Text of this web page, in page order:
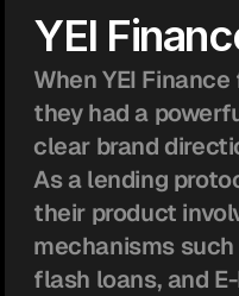
YEI
When YEI
they had a
clear brand
As a lending
their product
mechanisms
flash loans, and